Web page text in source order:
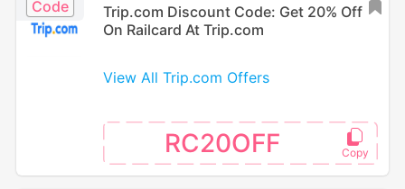
Code
Trip.com Discount Code: Get 20% Off
On Railcard At Trip.com
View All Trip.com Offers
RC20OFF